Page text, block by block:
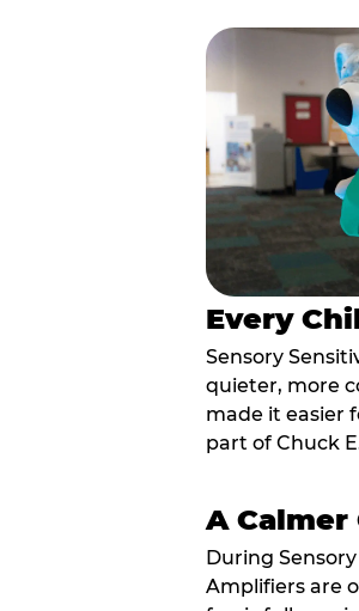
Every
Sensory
quieter, more
made it easier
part of Chuck
A Calmer
During
Amplifiers are